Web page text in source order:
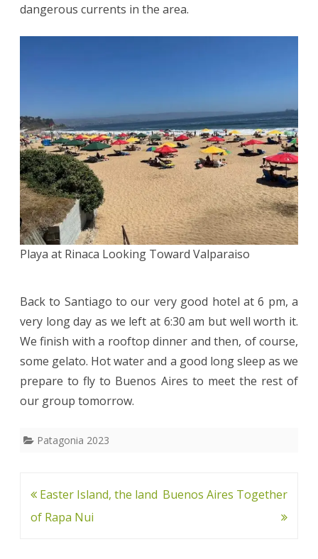
dangerous currents in the area.
Playa at Rinaca Looking Toward Valparaiso
Back to Santiago to our very good hotel at 6 pm, a
very long day as we left at 6:30 am but well worth it.
We finish with a rooftop dinner and then, of course,
some gelato. Hot water and a good long sleep as we
prepare to fly to Buenos Aires to meet the rest of
our group tomorrow.
Patagonia 2023
Post
navigation
Easter Island, the land
of Rapa Nui
Buenos Aires Together